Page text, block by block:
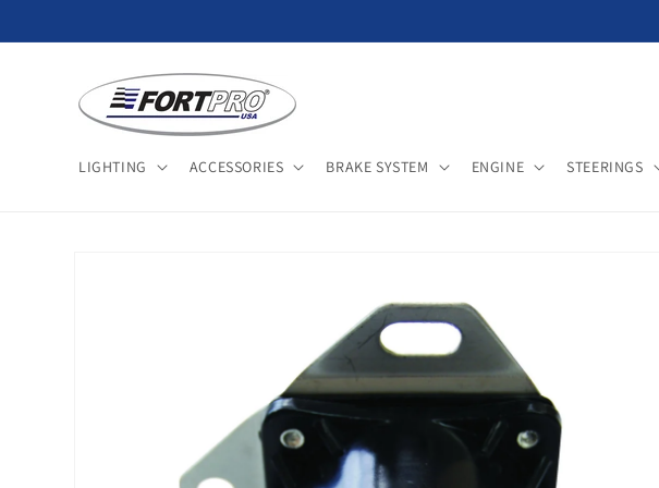
LIGHTING ACCESSORIES BRAKE SYSTEM ENGINE STEERINGS